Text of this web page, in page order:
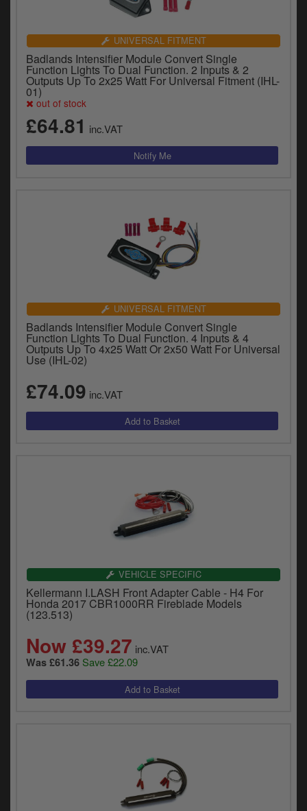
UNIVERSAL FITMENT
Badlands Intensifier Module Convert Single
Function Lights To Dual Function. 2 Inputs & 2
Outputs Up To 2x25 Watt For Universal Fitment (IHL-
01)
out of stock
£64.81 inc.VAT
UNIVERSAL FITMENT
Badlands Intensifier Module Convert Single
Function Lights To Dual Function. 4 Inputs & 4
Outputs Up To 4x25 Watt Or 2x50 Watt For Universal
Use (IHL-02)
£74.09 inc.VAT
VEHICLE SPECIFIC
Kellermann I.LASH Front Adapter Cable - H4 For
Honda 2017 CBR1000RR Fireblade Models
(123.513)
Now £39.27 inc.VAT
Was £61.36 Save £22.09